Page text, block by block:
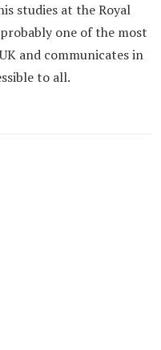
studies at the Royal
one of the most
and communicates in
to all.